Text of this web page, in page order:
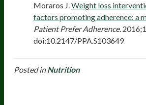
Moraros J.Weight loss
factors promoting adherence: a
Patient Prefer Adherence.
doi:10.2147/PPA.S103649
Posted inNutrition